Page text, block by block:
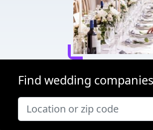
Find wedding